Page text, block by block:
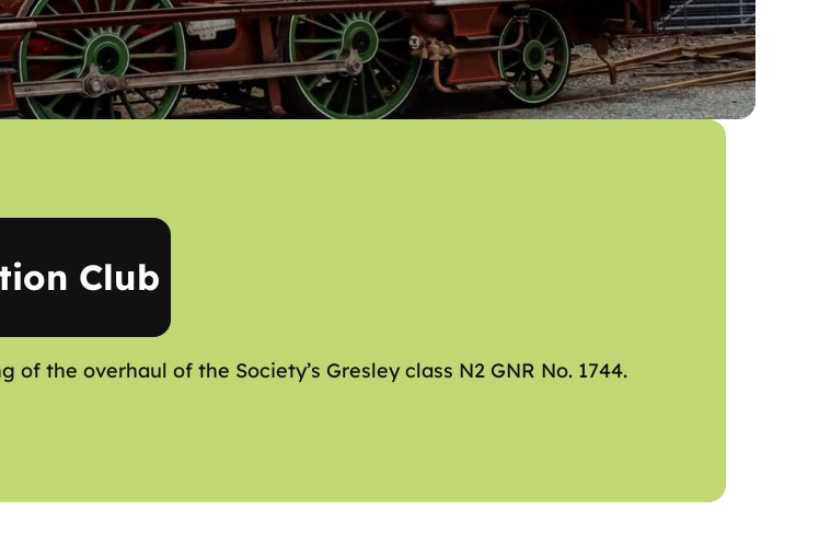
Club
the overhaul of the Society’s Gresley class N2 GNR No. 1744.